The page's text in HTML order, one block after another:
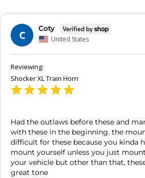
C
Coty
United States
Shocker XL Train Horn
Had the outlaws before these and
with these in the beginning. the
difficult for these because you kinda
mount yourself unless you just
your vehicle but other than that,
great tone